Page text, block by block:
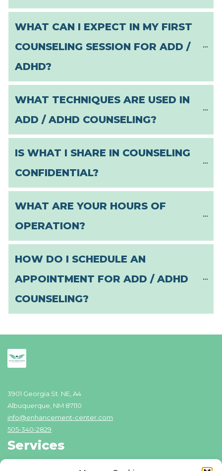
WHAT CAN I EXPECT IN MY FIRST
COUNSELING SESSION FOR ADD /
ADHD?
WHAT TECHNIQUES ARE USED IN
ADD / ADHD COUNSELING?
IS WHAT I SHARE IN COUNSELING
CONFIDENTIAL?
WHAT ARE YOUR HOURS OF
OPERATION?
HOW DO I SCHEDULE AN
APPOINTMENT FOR ADD / ADHD
COUNSELING?
3901 Georgia St. NE, A4
Albuquerque, NM 87110
info@enhancement-center.com
505-340-2829
Services
Addiction Recovery